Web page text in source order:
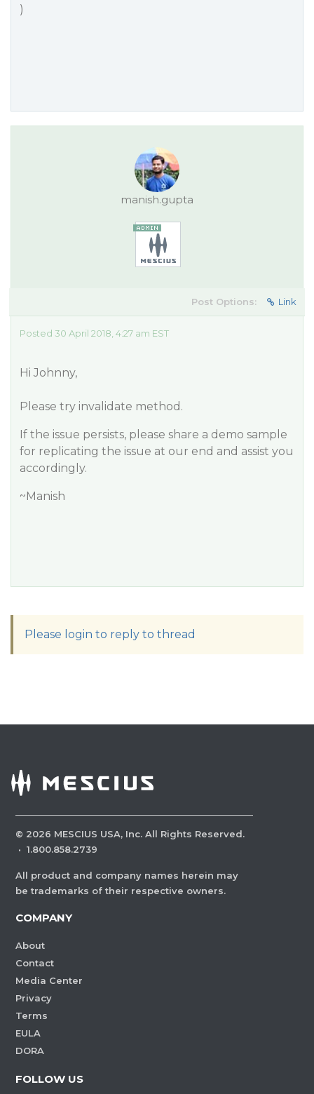
)
manish.gupta
Post Options: Link
Posted 30 April 2018, 4:27 am EST
Hi Johnny,
Please try invalidate method.
If the issue persists, please share a demo sample
for replicating the issue at our end and assist you
accordingly.
~Manish
Please login to reply to thread
© 2026 MESCIUS USA, Inc. All Rights Reserved.
· 1.800.858.2739
All product and company names herein may
be trademarks of their respective owners.
COMPANY
About
Contact
Media Center
Privacy
Terms
EULA
DORA
FOLLOW US